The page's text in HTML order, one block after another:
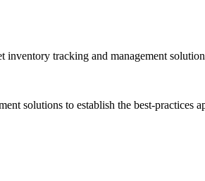
tracking and management
solutions to establish the best-practices